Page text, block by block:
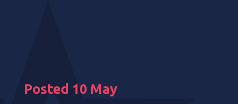
Posted 10 May